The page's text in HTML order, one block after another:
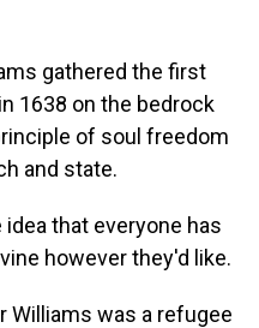
gathered the first
1638 on the bedrock
of soul freedom
and state.
idea that everyone has
however they'd like.
Williams was a refugee